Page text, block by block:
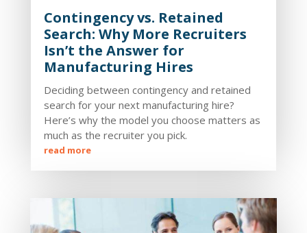
Contingency vs. Retained
Search: Why More Recruiters
Isn’t the Answer for
Manufacturing Hires
Deciding between contingency and retained
search for your next manufacturing hire?
Here’s why the model you choose matters as
much as the recruiter you pick.
read more